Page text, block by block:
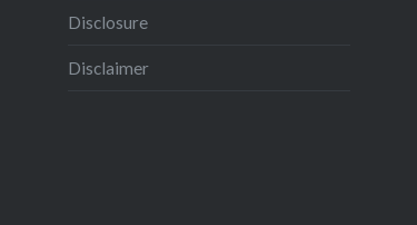
Disclosure
Disclaimer